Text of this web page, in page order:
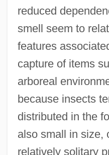
reduced
smell seem to
features
capture of items
arboreal
because insects
distributed in the
also small in size,
relatively solitary